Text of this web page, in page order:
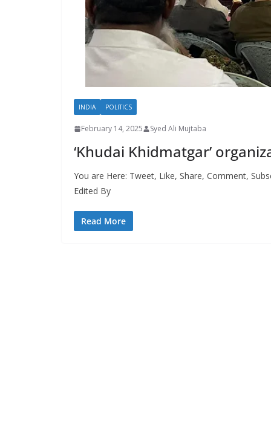
INDIA POLITICS
February 14, 2025 Syed Ali Mujtaba
‘Khudai Khidmatgar’
You are Here: Tweet, Like, Share, Comment,
Edited By
Read More